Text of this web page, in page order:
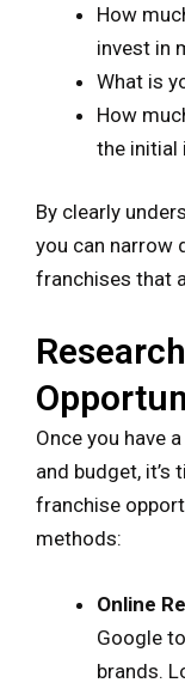
How
invest in
What is
How
the initial
By clearly
you can narrow
franchises that
Once you have
and budget,
franchise
methods:
Online
Google
brands.